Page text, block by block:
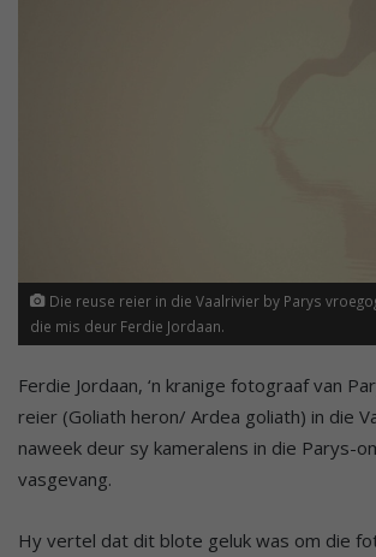
Die reuse reier in die Vaalrivier by Parys
die mis deur Ferdie Jordaan.
Ferdie Jordaan, ‘n kranige fotograaf van
reier (Goliath heron/ Ardea goliath) in die
naweek deur sy kameralens in die Parys-
vasgevang.
Hy vertel dat dit blote geluk was om die